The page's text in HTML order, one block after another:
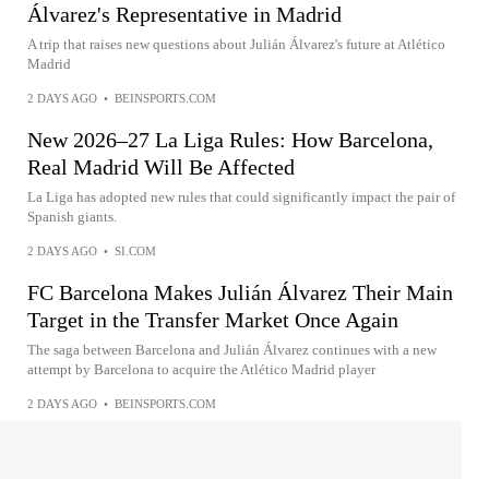
Álvarez's Representative in Madrid
A trip that raises new questions about Julián Álvarez's future at Atlético
Madrid
2 DAYS AGO • BEINSPORTS.COM
New 2026–27 La Liga Rules: How Barcelona,
Real Madrid Will Be Affected
La Liga has adopted new rules that could significantly impact the pair of
Spanish giants.
2 DAYS AGO • SI.COM
FC Barcelona Makes Julián Álvarez Their Main
Target in the Transfer Market Once Again
The saga between Barcelona and Julián Álvarez continues with a new
attempt by Barcelona to acquire the Atlético Madrid player
2 DAYS AGO • BEINSPORTS.COM